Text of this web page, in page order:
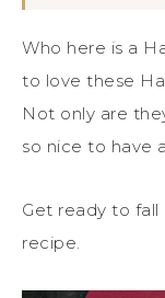
Who here is a
to love these
Not only are
so nice to have
Get ready to
recipe.